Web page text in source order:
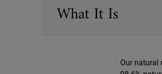
What It Is
Our natural